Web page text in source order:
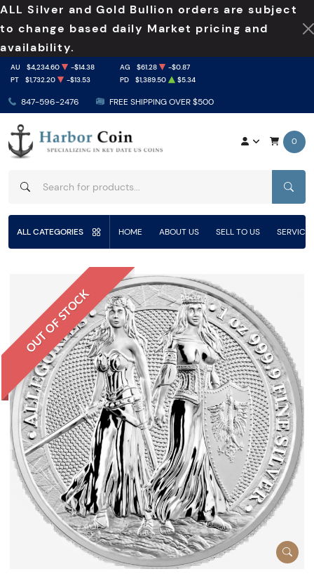
ALL Silver and Gold Bullion orders are subject
to change based daily Market pricing and
availability.
847-596-2476 FREE SHIPPING OVER $500
AU $4,234.60 -$14.38 AG $61.28
-$0.87
PT
$1,732.20 -$13.53 PD $1,389.50 $5.34
0
ALL CATEGORIES HOME ABOUT US SELL TO US
OUT OF STOCK